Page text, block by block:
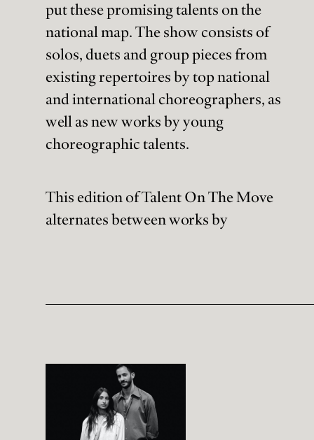
put these promising talents on the
national map. The show consists of
solos, duets and group pieces from
existing repertoires by top national
and international choreographers, as
well as new works by young
choreographic talents.
This edition of Talent On The Move
alternates between works by